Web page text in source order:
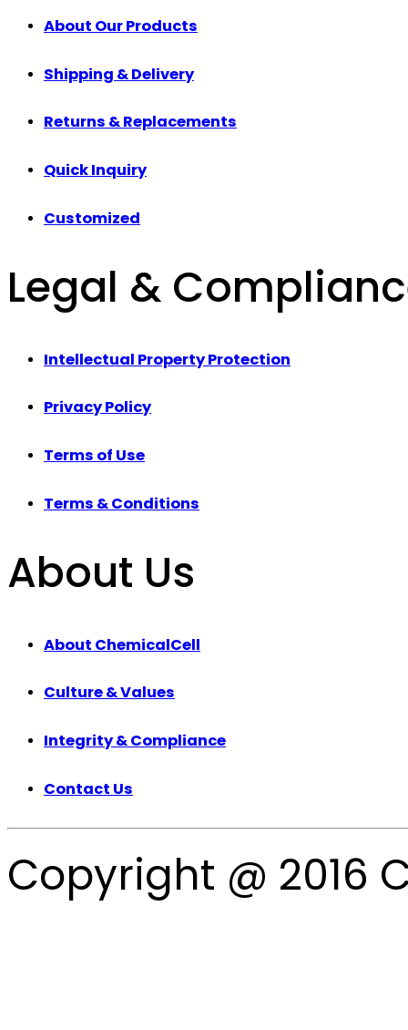
About Our Products
Shipping & Delivery
Returns & Replacements
Quick Inquiry
Customized
Legal &
Intellectual Property Protection
Privacy Policy
Terms of Use
Terms & Conditions
About Us
About ChemicalCell
Culture & Values
Integrity & Compliance
Contact Us
Copyright @ 2016